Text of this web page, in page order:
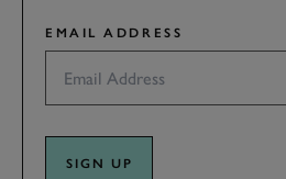
EMAIL ADDRESS
SIGN UP